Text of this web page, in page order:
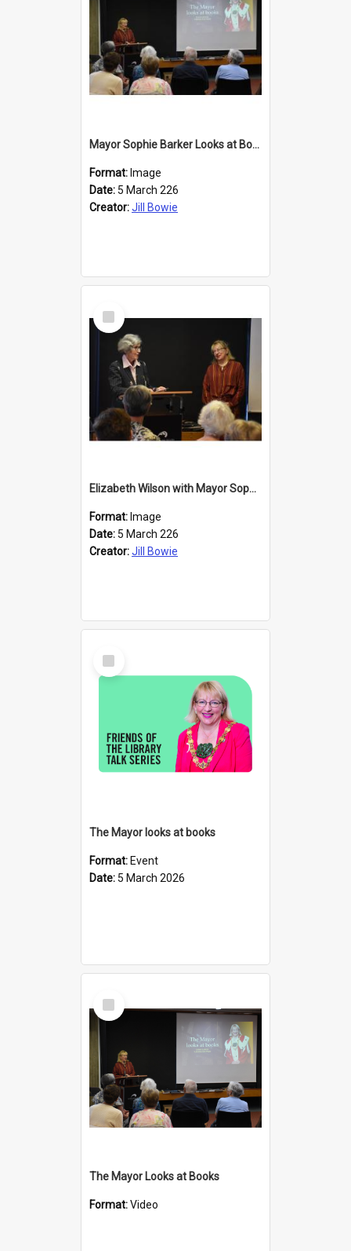
Mayor Sophie Barker Looks at Books
Format: Image
Date: 5 March 226
Creator:Jill Bowie
Select
Item
Elizabeth Wilson with Mayor Sophie Barker
Format: Image
Date: 5 March 226
Creator:Jill Bowie
Select
Item
The Mayor looks at books
Format: Event
Date: 5 March 2026
Select
Item
The Mayor Looks at Books
Format:Video